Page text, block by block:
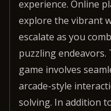
experience. Online
explore the vibrant
escalate as you
puzzling
game involves
arcade-style
solving. In addition